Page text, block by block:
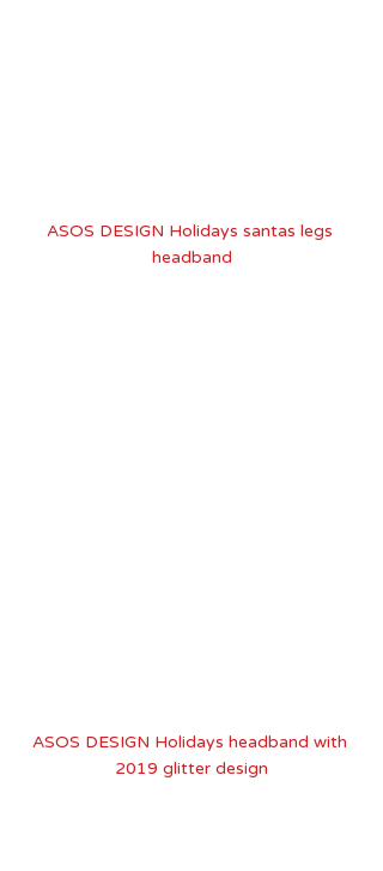
ASOS DESIGN Holidays santas legs
headband
ASOS DESIGN Holidays headband with
2019 glitter design